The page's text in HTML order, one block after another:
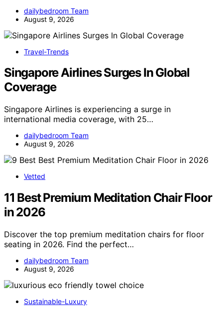
dailybedroom Team
August 9, 2026
Travel-Trends
Singapore Airlines Surges In Global
Coverage
Singapore Airlines is experiencing a surge in
international media coverage, with 25…
dailybedroom Team
August 9, 2026
Vetted
11 Best Premium Meditation Chair Floor
in 2026
Discover the top premium meditation chairs for floor
seating in 2026. Find the perfect…
dailybedroom Team
August 9, 2026
Sustainable-Luxury